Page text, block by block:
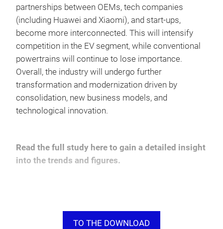
partnerships between OEMs, tech companies
(including Huawei and Xiaomi), and start-ups,
become more interconnected. This will intensify
competition in the EV segment, while conventional
powertrains will continue to lose importance.
Overall, the industry will undergo further
transformation and modernization driven by
consolidation, new business models, and
technological innovation.
Read the full study here to gain a detailed insight
into the trends and figures.
TO THE DOWNLOAD